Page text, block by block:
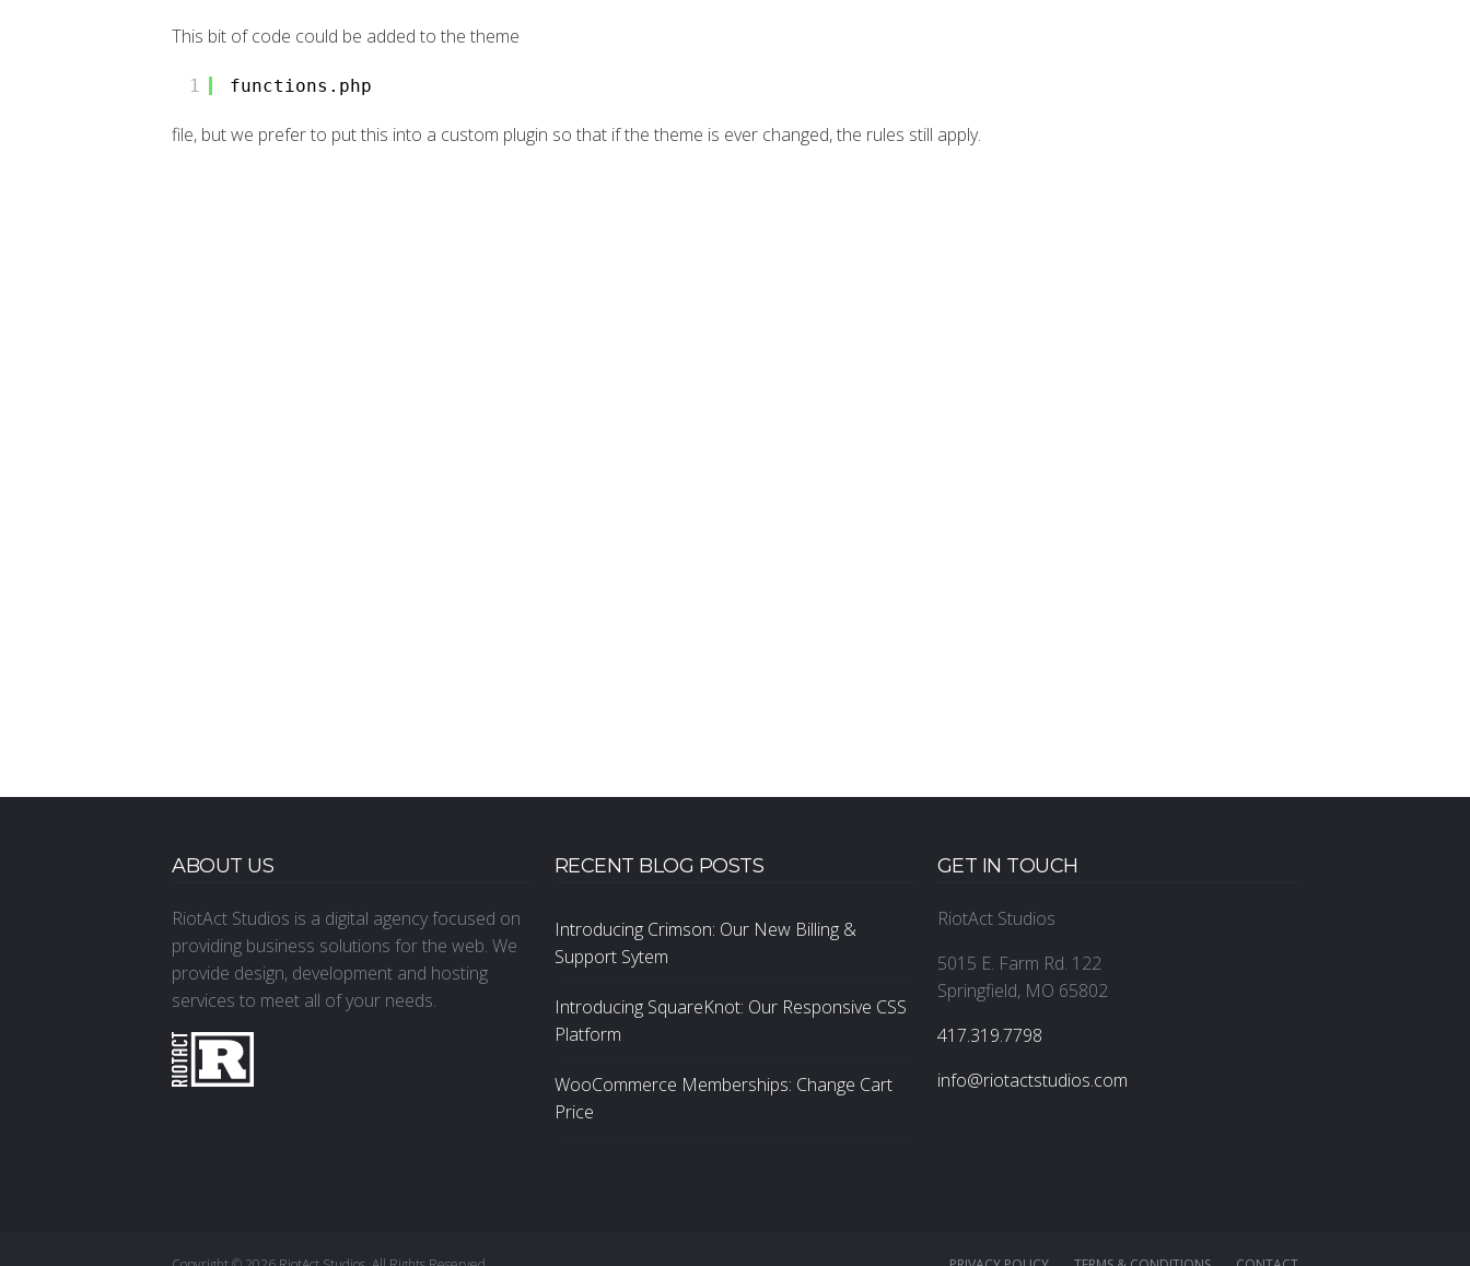
This bit of code could be added to the theme
1 functions.php
file, but we prefer to put this into a custom plugin so that if the theme is ever changed, the rules still apply.
ABOUT US
RiotAct Studios is a digital agency focused on
providing business solutions for the web. We
provide design, development and hosting
services to meet all of your needs.
RECENT BLOG POSTS
Introducing Crimson: Our New Billing &
Support Sytem
Introducing SquareKnot: Our Responsive CSS
Platform
WooCommerce Memberships: Change Cart
Price
GET IN TOUCH
RiotAct Studios
5015 E. Farm Rd. 122
Springfield, MO 65802
‪417.319.7798
info@riotactstudios.com